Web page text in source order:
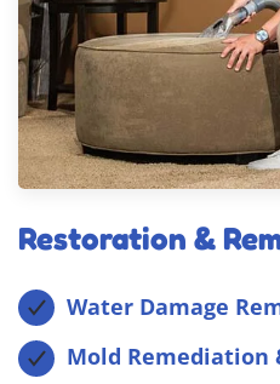
Restoration &
Water Damage
Mold Remediation